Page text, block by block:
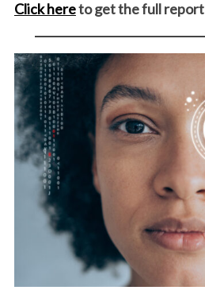
Click hereto get the full report
S
a
r
h
f